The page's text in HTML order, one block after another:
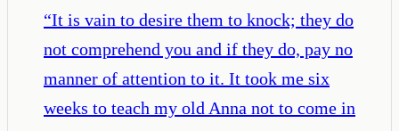
“It is vain to desire them to knock; they do
not comprehend you and if they do, pay no
manner of attention to it. It took me six
weeks to teach my old Anna not to come in